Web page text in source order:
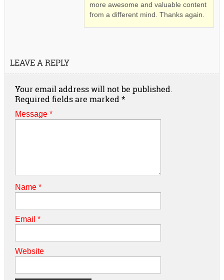
more awesome and valuable content
from a different mind. Thanks again.
LEAVE A REPLY
Your email address will not be published.
Required fields are marked *
Message *
Name *
Email *
Website